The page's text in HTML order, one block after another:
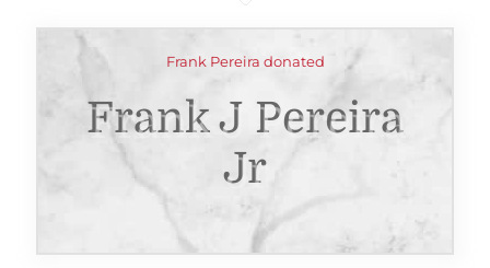
Frank Pereira donated
Frank J Pereira
Jr